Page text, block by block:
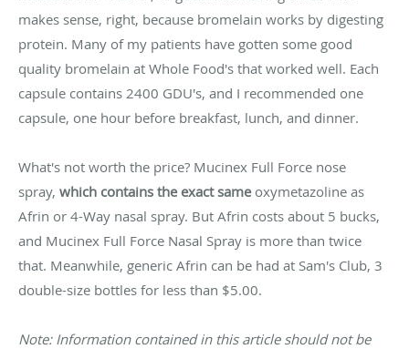
makes sense, right, because bromelain works by digesting
protein. Many of my patients have gotten some good
quality bromelain at Whole Food's that worked well. Each
capsule contains 2400 GDU's, and I recommended one
capsule, one hour before breakfast, lunch, and dinner.
What's not worth the price? Mucinex Full Force nose
spray, which contains the exact same oxymetazoline as
Afrin or 4-Way nasal spray. But Afrin costs about 5 bucks,
and Mucinex Full Force Nasal Spray is more than twice
that. Meanwhile, generic Afrin can be had at Sam's Club, 3
double-size bottles for less than $5.00.
Note: Information contained in this article should not be